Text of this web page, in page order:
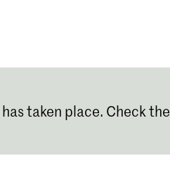
taken place. Check the